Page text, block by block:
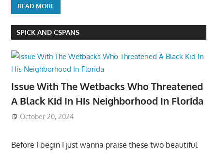
READ MORE
SPICK AND CSPANS
Issue With The Wetbacks Who Threatened
A Black Kid In His Neighborhood In Florida
October 20, 2024
Before I begin I just wanna praise these two beautiful